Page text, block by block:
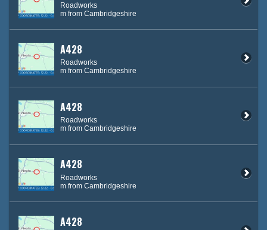
Roadworks
m from Cambridgeshire
A428
Roadworks
m from Cambridgeshire
A428
Roadworks
m from Cambridgeshire
A428
Roadworks
m from Cambridgeshire
A428